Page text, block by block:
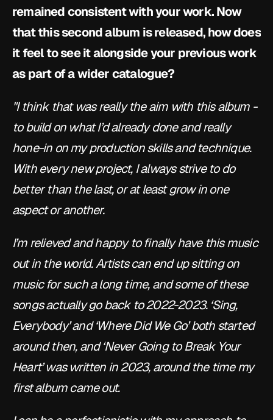
remained consistent with your work. Now
that this second album is released, how does
it feel to see it alongside your previous work
as part of a wider catalogue?
"I think that was really the aim with this album -
to build on what I’d already done and really
hone-in on my production skills and technique.
With every new project, I always strive to do
better than the last, or at least grow in one
aspect or another.
I’m relieved and happy to finally have this music
out in the world. Artists can end up sitting on
music for such a long time, and some of these
songs actually go back to 2022-2023. ‘Sing,
Everybody’ and ‘Where Did We Go’ both started
around then, and ‘Never Going to Break Your
Heart’ was written in 2023, around the time my
first album came out.